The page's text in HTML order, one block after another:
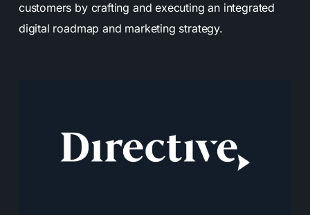
customers by crafting and executing an integrated
digital roadmap and marketing strategy.